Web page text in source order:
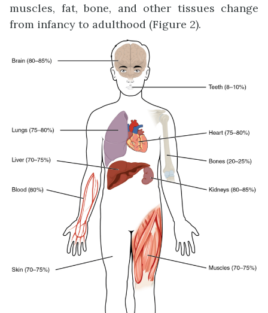
muscles, fat, bone, and other tissues change
from infancy to adulthood (Figure 2).